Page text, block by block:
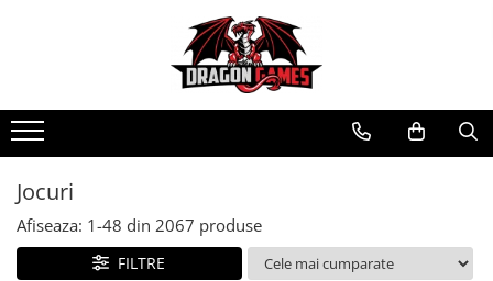
Jocuri
Afiseaza: 1-48 din 2067 produse
FILTRE